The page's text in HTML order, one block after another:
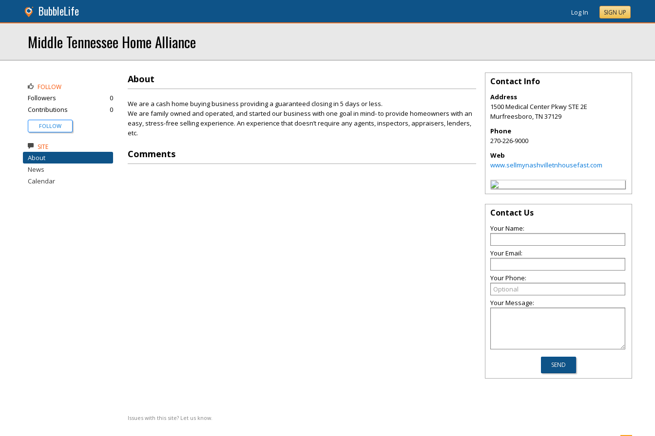
BubbleLife Log In SIGN UP
Middle Tennessee Home Alliance
About
We are a cash home buying business providing a guaranteed closing in 5 days or less.
We are family owned and operated, and started our business with one goal in mind- to provide homeowners with an
easy, stress-free selling experience. An experience that doesn’t require any agents, inspectors, appraisers, lenders,
etc.
Comments
Issues with this site? Let us know.
FOLLOW
Followers
0
Contributions
0
FOLLOW
SITE
About
News
Calendar
Contact Info
Address
1500 Medical Center Pkwy STE 2E
Murfreesboro,TN 37129
Phone
270-226-9000
Web
www.sellmynashvilletnhousefast.com
Contact Us
Your Name:
Your Email:
Your Phone:
Your Message: